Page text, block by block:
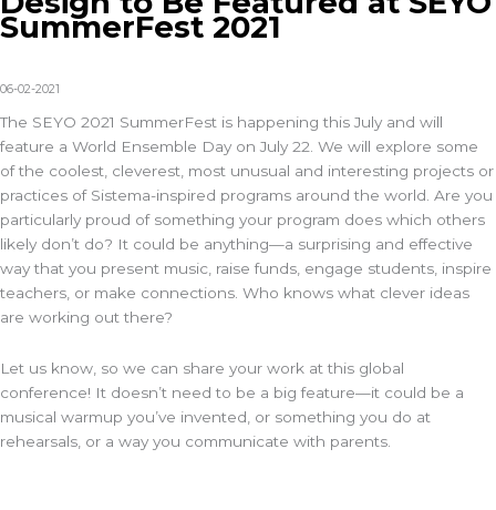
SummerFest 2021
06-02-2021
The SEYO 2021 SummerFest is happening this July and will
feature a World Ensemble Day on July 22. We will explore some
of the coolest, cleverest, most unusual and interesting projects or
practices of Sistema-inspired programs around the world. Are you
particularly proud of something your program does which others
likely don’t do? It could be anything—a surprising and effective
way that you present music, raise funds, engage students, inspire
teachers, or make connections. Who knows what clever ideas
are working out there?
Let us know, so we can share your work at this global
conference! It doesn’t need to be a big feature—it could be a
musical warmup you’ve invented, or something you do at
rehearsals, or a way you communicate with parents.